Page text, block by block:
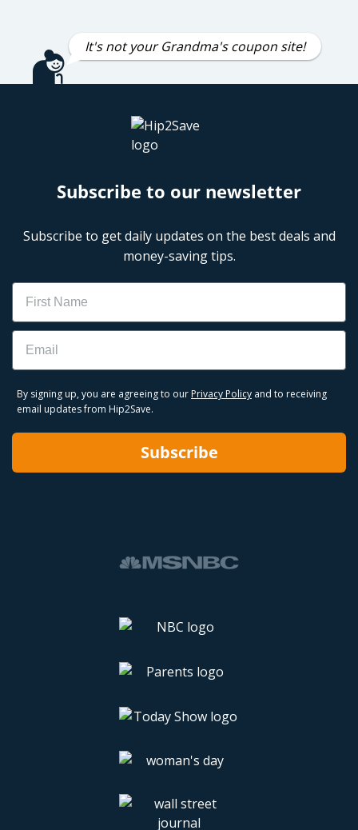
It's not your Grandma's coupon site!
Subscribe to our newsletter
Subscribe to get daily updates on the best deals and
money-saving tips.
Name
Email
By signing up, you are agreeing to our Privacy Policy and to receiving
email updates from Hip2Save.
Subscribe